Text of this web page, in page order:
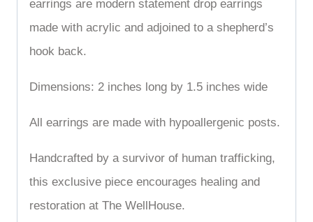
earrings are modern statement drop earrings
made with acrylic and adjoined to a shepherd’s
hook back.
Dimensions: 2 inches long by 1.5 inches wide
All earrings are made with hypoallergenic posts.
Handcrafted by a survivor of human trafficking,
this exclusive piece encourages healing and
restoration at The WellHouse.